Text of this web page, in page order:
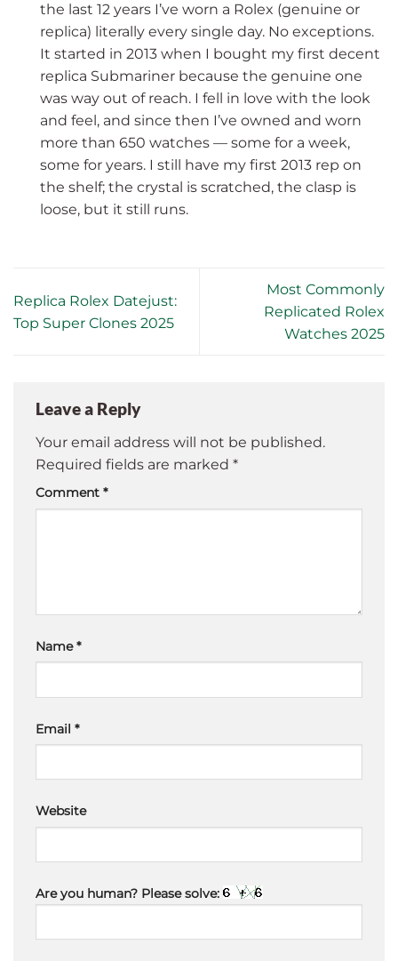
the last 12 years I’ve worn a Rolex (genuine or
replica) literally every single day. No exceptions.
It started in 2013 when I bought my first decent
replica Submariner because the genuine one
was way out of reach. I fell in love with the look
and feel, and since then I’ve owned and worn
more than 650 watches — some for a week,
some for years. I still have my first 2013 rep on
the shelf; the crystal is scratched, the clasp is
loose, but it still runs.
Replica Rolex Datejust:
Top Super Clones 2025
Most Commonly
Replicated Rolex
Watches 2025
Leave a Reply
Your email address will not be published.
Required fields are marked *
Comment *
Name*
Email *
Website
Are you human? Please solve: